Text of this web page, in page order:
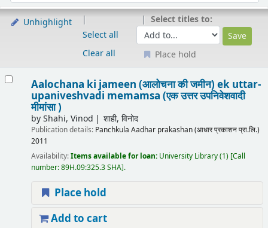
Unhighlight
Select all
Clear all
Select titles to:
Place hold
Aalochana ki jameen (आलोचना की जमीन) ek uttar-
upaniveshvadi memamsa (एक उत्तर उपनिवेशवादी
मीमांसा )
byShahi, Vinod शाही, विनोद
Publication details: Panchkula Aadhar prakashan (आधार प्रकाशन प्रा.लि.)
2011
Availability:Items available for loan: University Library(1) Call
number:89H.09:325.3 SHA .
Place hold
Add to cart